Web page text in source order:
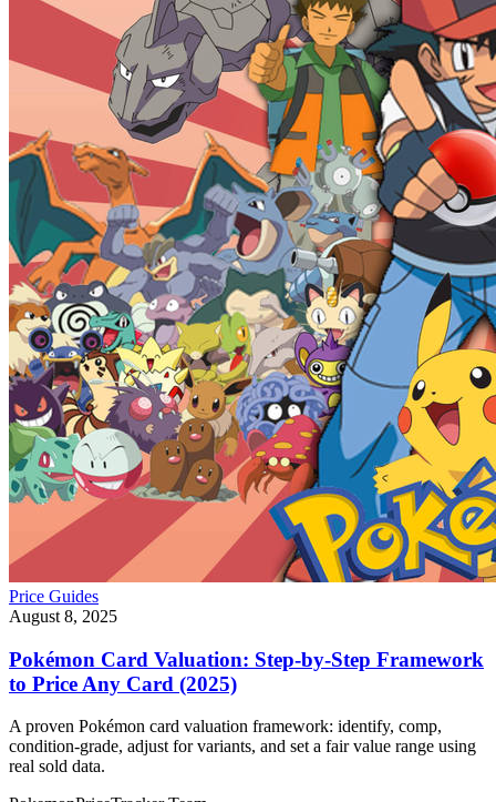
Price Guides
August 8, 2025
Pokémon Card Valuation: Step‑by‑Step Framework
to Price Any Card (2025)
A proven Pokémon card valuation framework: identify, comp,
condition‑grade, adjust for variants, and set a fair value range using
real sold data.